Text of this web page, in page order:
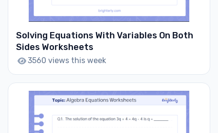
Solving Equations With Variables On Both
Sides Worksheets
3560 views this week